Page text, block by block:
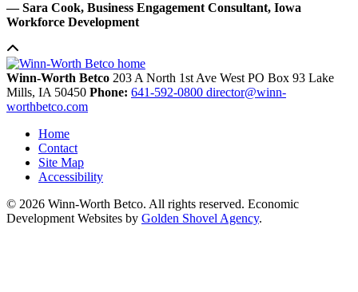
— Sara Cook, Business Engagement Consultant, Iowa
Workforce Development
Winn-Worth Betco 203 A North 1st Ave West PO Box 93 Lake
Mills, IA 50450 Phone: 641-592-0800 director@winn-
worthbetco.com
Home
Contact
Site Map
Accessibility
© 2026 Winn-Worth Betco. All rights reserved. Economic
Development Websites by Golden Shovel Agency.